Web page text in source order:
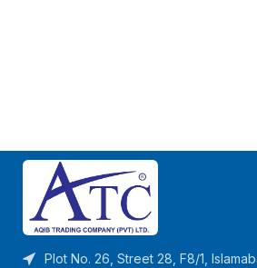
Plot No. 26, Street 28, F8/1,